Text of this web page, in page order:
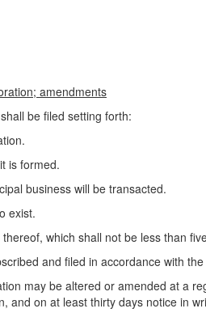
amendments
be filed setting forth:
is formed.
business will be transacted.
exist.
which shall not be less than
and filed in accordance with
may be altered or amended at a
and on at least thirty days notice in